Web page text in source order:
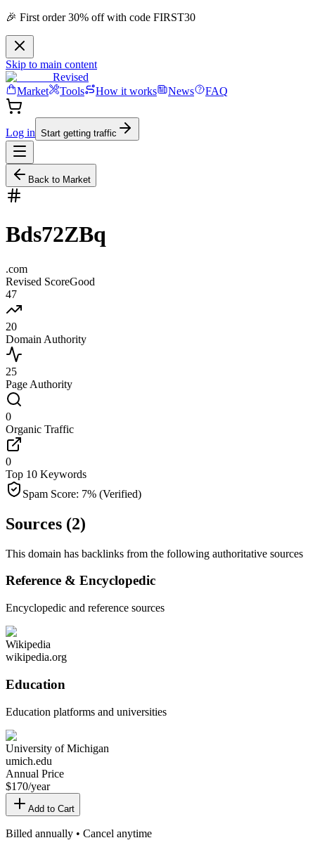
🎉 First order 30% off with code FIRST30
Skip to main content
Revised
Market
Tools How it works News FAQ
Log in Start getting traffic
Back to Market
Bds72ZBq
.com
Revised ScoreGood
47
20
Domain Authority
25
Page Authority
0
Organic Traffic
0
Top 10 Keywords
Spam Score: 7% (Verified)
Sources (2)
This domain has backlinks from the following authoritative sources
Reference & Encyclopedic
Encyclopedic and reference sources
Wikipedia
wikipedia.org
Education
Education platforms and universities
University of Michigan
umich.edu
Annual Price
$170/year
Add to Cart
Billed annually • Cancel anytime